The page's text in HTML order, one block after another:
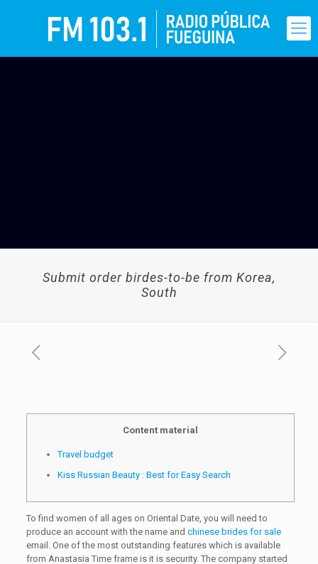
Submit order birdes-to-be from Korea,
South
Content material
Travel budget
Kiss Russian Beauty : Best for Easy Search
To find women of all ages on Oriental Date, you will need to
produce an account with the name and chinese brides for sale
email. One of the most outstanding features which is available
from Anastasia Time frame is it is security. The company started